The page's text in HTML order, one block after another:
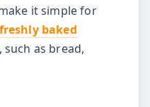
it simple for
baked
such as bread,